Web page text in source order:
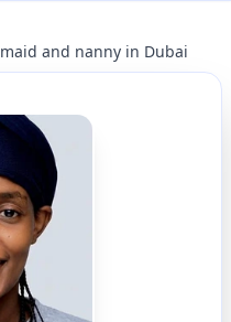
and nanny in Dubai